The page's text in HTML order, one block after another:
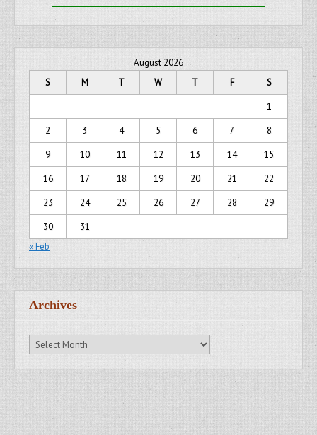
August 2026
S
M T W T F
S
1
2
3 4 5 6 7
8
9
10 11 12 13 14
15
16
17 18 19 20 21
22
23
24 25 26 27 28
29
30
31
« Feb
Archives
Archives